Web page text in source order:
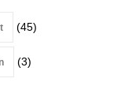
(45)
(3)